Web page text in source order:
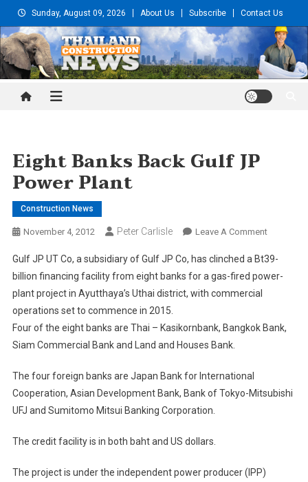
to
content
Sunday, August 09, 2026 About Us Subscribe Contact Us
Thailand Construction and
Eight Banks Back Gulf JP
Power Plant
Construction News
November 4, 2012 Peter Carlisle Leave A CommentOn
Banks
Back
Power
Gulf JP UT Co, a subsidiary of Gulf JP Co, has clinched a Bt39-
billion financing facility from eight banks for a gas-fired power-
plant project in Ayutthaya’s Uthai district, with commercial
operations set to commence in 2015.
Four of the eight banks are Thai – Kasikornbank, Bangkok Bank,
Siam Commercial Bank and Land and Houses Bank.
The four foreign banks are Japan Bank for International
Cooperation, Asian Development Bank, Bank of Tokyo-Mitsubishi
UFJ and Sumitomo Mitsui Banking Corporation.
The credit facility is in both baht and US dollars.
The project is under the independent power producer (IPP)